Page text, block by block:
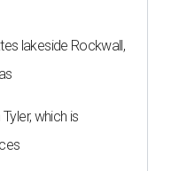
lakeside Rockwall,
which is